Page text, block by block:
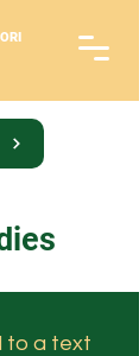
to a text